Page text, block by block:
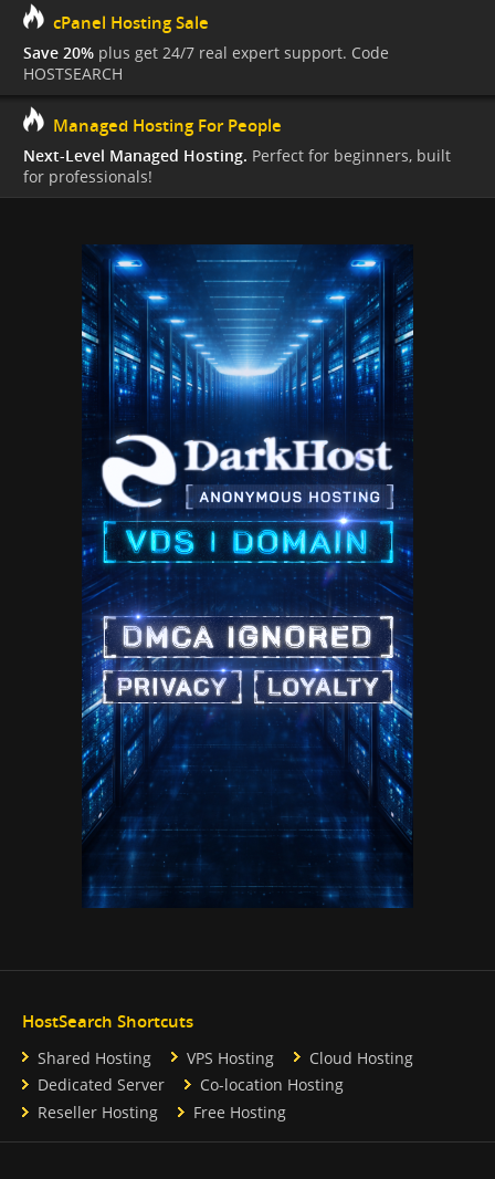
cPanel Hosting Sale
Save 20% plus get 24/7 real expert support. Code
HOSTSEARCH
Managed Hosting For People
Next-Level Managed Hosting. Perfect for beginners, built
for professionals!
HostSearch Shortcuts
Shared Hosting VPS Hosting
Cloud Hosting
Dedicated Server
Co-location Hosting
Reseller Hosting
Free Hosting